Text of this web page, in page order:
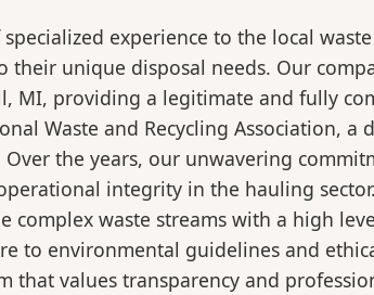
experience to the local
unique disposal needs. Our
MI, providing a legitimate and fully
Waste and Recycling Association,
the years, our unwavering
integrity in the hauling
complex waste streams with a high
to environmental guidelines and
values transparency and